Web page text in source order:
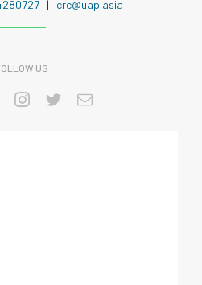
| crc@uap.asia
US